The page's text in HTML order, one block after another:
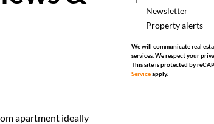
Newsletter
Property alerts
We will communicate real
services. We respect your
This site is protected by
Serviceapply.
apartment ideally